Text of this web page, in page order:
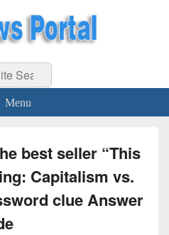
Gaming, Tech, Sports news
Menu
best seller “This
Capitalism vs.
clue Answer